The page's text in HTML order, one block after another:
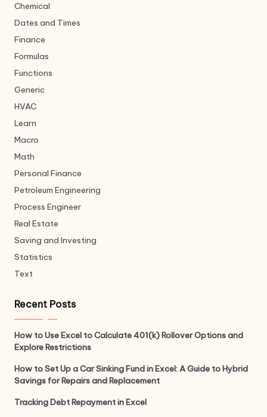
Chemical
Dates and Times
Finance
Formulas
Functions
Generic
HVAC
Learn
Macro
Math
Personal Finance
Petroleum Engineering
Process Engineer
Real Estate
Saving and Investing
Statistics
Text
Recent Posts
How to Use Excel to Calculate 401(k) Rollover Options and
Explore Restrictions
How to Set Up a Car Sinking Fund in Excel: A Guide to Hybrid
Savings for Repairs and Replacement
Tracking Debt Repayment in Excel